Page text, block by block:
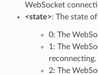
WebSocket
<state>: The state
0: The
1: The
reconnecting.
2: The